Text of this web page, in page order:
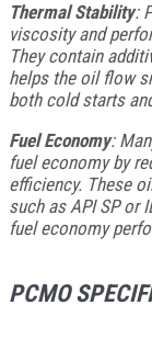
Thermal Stability:
viscosity and
They contain
helps the oil flow
both cold starts
Fuel Economy:
fuel economy by
efficiency. These
such as API SP or
fuel economy
PCMO